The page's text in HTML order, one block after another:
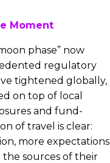
Moment
phase” now
regulatory
tightened globally,
on top of local
and fund-
of travel is clear:
more expectations
sources of their